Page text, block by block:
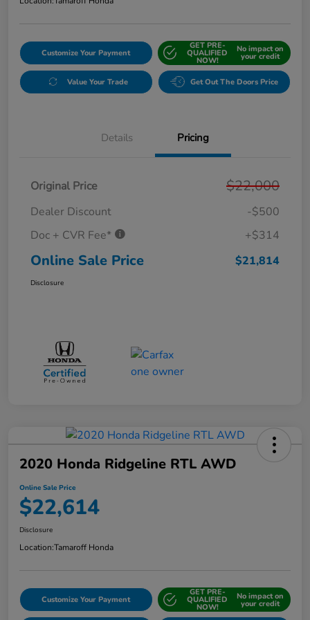
Customize Your Payment
GET PRE-
QUALIFIED
NOW!
No impact on
your credit
Value Your Trade Get Out The Doors Price
Details Pricing
Original Price $22,000
Dealer Discount
-$500
Doc + CVR Fee*
+$314
Online Sale Price $21,814
Disclosure
2020 Honda Ridgeline RTL AWD
Online Sale Price
$22,614
Disclosure
Location:Tamaroff Honda
Customize Your Payment
GET PRE-
QUALIFIED
NOW!
No impact on
your credit